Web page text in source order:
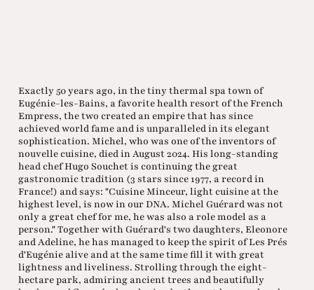
Exactly 50 years ago, in the tiny thermal spa town of
Eugénie-les-Bains, a favorite health resort of the French
Empress, the two created an empire that has since
achieved world fame and is unparalleled in its elegant
sophistication. Michel, who was one of the inventors of
nouvelle cuisine, died in August 2024. His long-standing
head chef Hugo Souchet is continuing the great
gastronomic tradition (3 stars since 1977, a record in
France!) and says: "Cuisine Minceur, light cuisine at the
highest level, is now in our DNA. Michel Guérard was not
only a great chef for me, he was also a role model as a
person." Together with Guérard's two daughters, Eleonore
and Adeline, he has managed to keep the spirit of Les Prés
d'Eugénie alive and at the same time fill it with great
lightness and liveliness. Strolling through the eight-
hectare park, admiring ancient trees and beautifully